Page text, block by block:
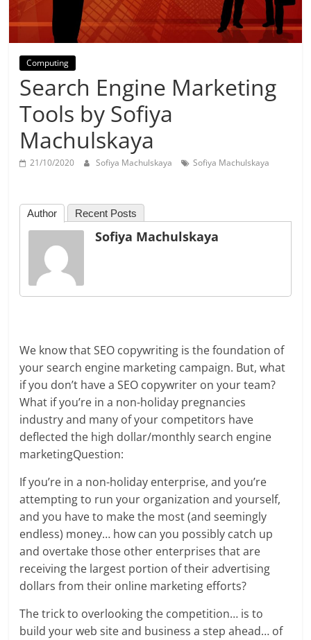
Day
Computing
Search Engine Marketing
Tools by Sofiya
Machulskaya
21/10/2020 Sofiya Machulskaya Sofiya Machulskaya
Author Recent Posts
Sofiya Machulskaya
We know that SEO copywriting is the foundation of
your search engine marketing campaign. But, what
if you don’t have a SEO copywriter on your team?
What if you’re in a non-holiday pregnancies
industry and many of your competitors have
deflected the high dollar/monthly search engine
marketingQuestion:
If you’re in a non-holiday enterprise, and you’re
attempting to run your organization and yourself,
and you have to make the most (and seemingly
endless) money… how can you possibly catch up
and overtake those other enterprises that are
receiving the largest portion of their advertising
dollars from their online marketing efforts?
The trick to overlooking the competition… is to
build your web site and business a step ahead… of